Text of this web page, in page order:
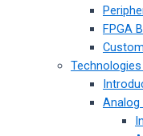
FPGA
Analog